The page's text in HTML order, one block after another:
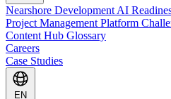
Nearshore Development AI
Project Management Platform
Content Hub Glossary
Careers
Case Studies